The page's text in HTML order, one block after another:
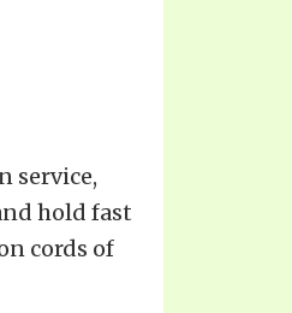
service,
hold fast
cords of